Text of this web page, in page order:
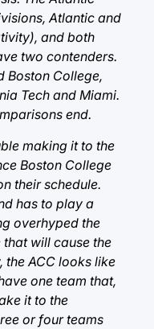
Atlantic and
and both
two contenders.
Boston College,
Tech and Miami.
end.
making it to the
Boston College
their schedule.
has to play a
overhyped the
will cause the
the ACC looks like
one team that,
it to the
or four teams